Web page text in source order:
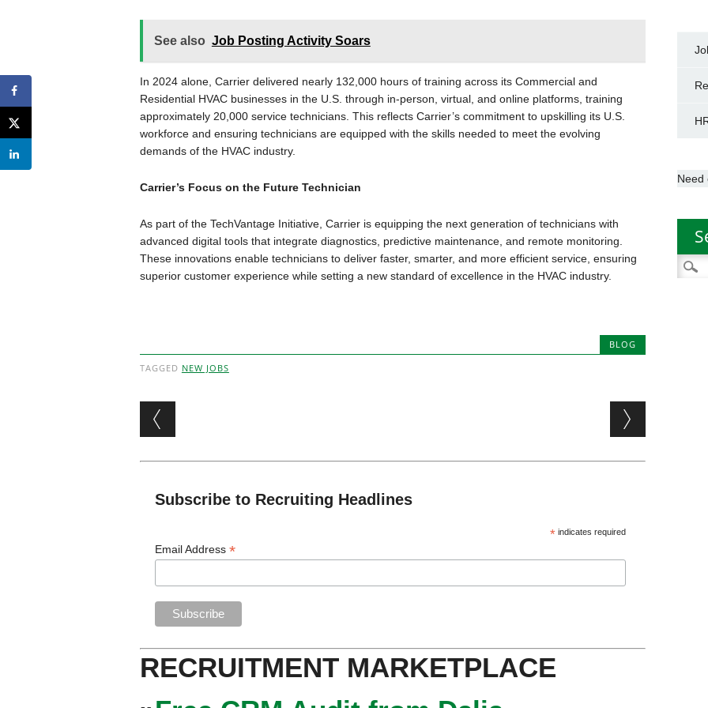
See also Job Posting Activity Soars
In 2024 alone, Carrier delivered nearly 132,000 hours of training across its Commercial and
Residential HVAC businesses in the U.S. through in-person, virtual, and online platforms, training
approximately 20,000 service technicians. This reflects Carrier’s commitment to upskilling its U.S.
workforce and ensuring technicians are equipped with the skills needed to meet the evolving
demands of the HVAC industry.
Carrier’s Focus on the Future Technician
As part of the TechVantage Initiative, Carrier is equipping the next generation of technicians with
advanced digital tools that integrate diagnostics, predictive maintenance, and remote monitoring.
These innovations enable technicians to deliver faster, smarter, and more efficient service, ensuring
superior customer experience while setting a new standard of excellence in the HVAC industry.
BLOG
TAGGED NEW JOBS
Post navigation
Subscribe to Recruiting Headlines
* indicates required
Email Address*
RECRUITMENT MARKETPLACE
Need
for: